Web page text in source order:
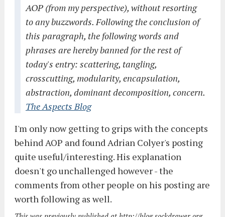
AOP (from my perspective), without resorting
to any buzzwords. Following the conclusion of
this paragraph, the following words and
phrases are hereby banned for the rest of
today's entry: scattering, tangling,
crosscutting, modularity, encapsulation,
abstraction, dominant decomposition, concern.
The Aspects Blog
I'm only now getting to grips with the concepts
behind AOP and found Adrian Colyer's posting
quite useful/interesting. His explanation
doesn't go unchallenged however - the
comments from other people on his posting are
worth following as well.